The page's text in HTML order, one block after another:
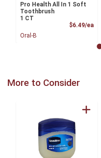
Pro Health All In 1 Soft
Toothbrush
1 CT
$6.49/ea
Oral-B
More to Consider